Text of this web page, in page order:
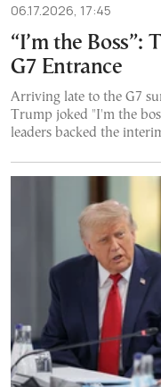
06.17.2026, 17:45
“I’m the Boss”:
G7 Entrance
Arriving late to the G7
Trump joked "I'm the
leaders backed the